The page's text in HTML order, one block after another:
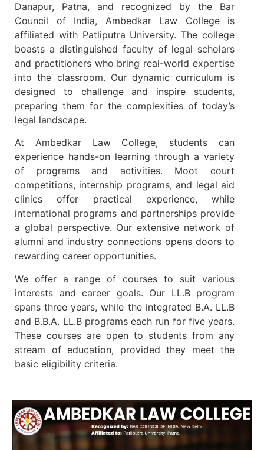
Danapur, Patna, and recognized by the Bar
Council of India, Ambedkar Law College is
affiliated with Patliputra University. The college
boasts a distinguished faculty of legal scholars
and practitioners who bring real-world expertise
into the classroom. Our dynamic curriculum is
designed to challenge and inspire students,
preparing them for the complexities of today’s
legal landscape.
At Ambedkar Law College, students can
experience hands-on learning through a variety
of programs and activities. Moot court
competitions, internship programs, and legal aid
clinics offer practical experience, while
international programs and partnerships provide
a global perspective. Our extensive network of
alumni and industry connections opens doors to
rewarding career opportunities.
We offer a range of courses to suit various
interests and career goals. Our LL.B program
spans three years, while the integrated B.A. LL.B
and B.B.A. LL.B programs each run for five years.
These courses are open to students from any
stream of education, provided they meet the
basic eligibility criteria.